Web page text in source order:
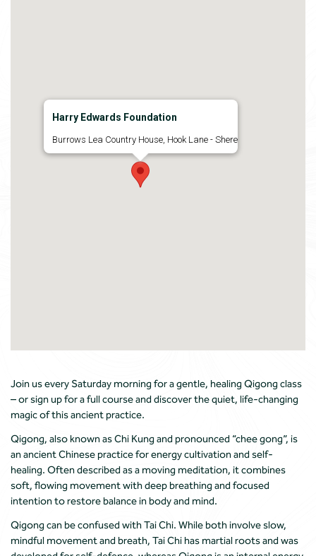
Harry Edwards Foundation
Burrows Lea Country House, Hook Lane - Shere
Join us every Saturday morning for a gentle, healing Qigong class
– or sign up for a full course and discover the quiet, life-changing
magic of this ancient practice.
Qigong, also known as Chi Kung and pronounced “chee gong”, is
an ancient Chinese practice for energy cultivation and self-
healing. Often described as a moving meditation, it combines
soft, flowing movement with deep breathing and focused
intention to restore balance in body and mind.
Qigong can be confused with Tai Chi. While both involve slow,
mindful movement and breath, Tai Chi has martial roots and was